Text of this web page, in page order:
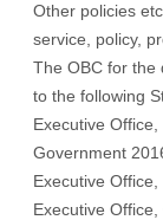
Other policies
service, policy,
The OBC for the
to the following
Executive
Government
Executive
Executive